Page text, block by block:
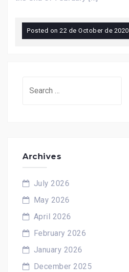
Posted on 22 de October de 2020
Archives
July 2026
May 2026
April 2026
February 2026
January 2026
December 2025